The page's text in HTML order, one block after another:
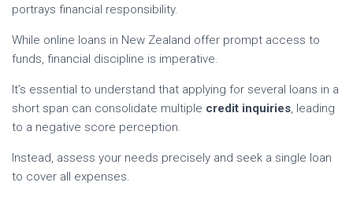
portrays financial responsibility.
While online loans in New Zealand offer prompt access to
funds, financial discipline is imperative.
It’s essential to understand that applying for several loans in a
short span can consolidate multiple credit inquiries, leading
to a negative score perception.
Instead, assess your needs precisely and seek a single loan
to cover all expenses.